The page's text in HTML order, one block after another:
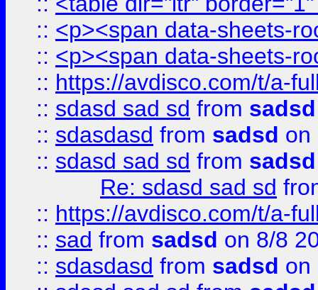
:: <p><span data-sheets-
:: <p><span data-sheets-
:: https://avdisco.com/t/a-
:: sdasd sad sd from sadsd
:: sdasdasd from sadsd on
:: sdasd sad sd from sadsd
Re: sdasd sad sd
:: https://avdisco.com/t/a-
:: sad from sadsd on 8/8
:: sdasdasd from sadsd on